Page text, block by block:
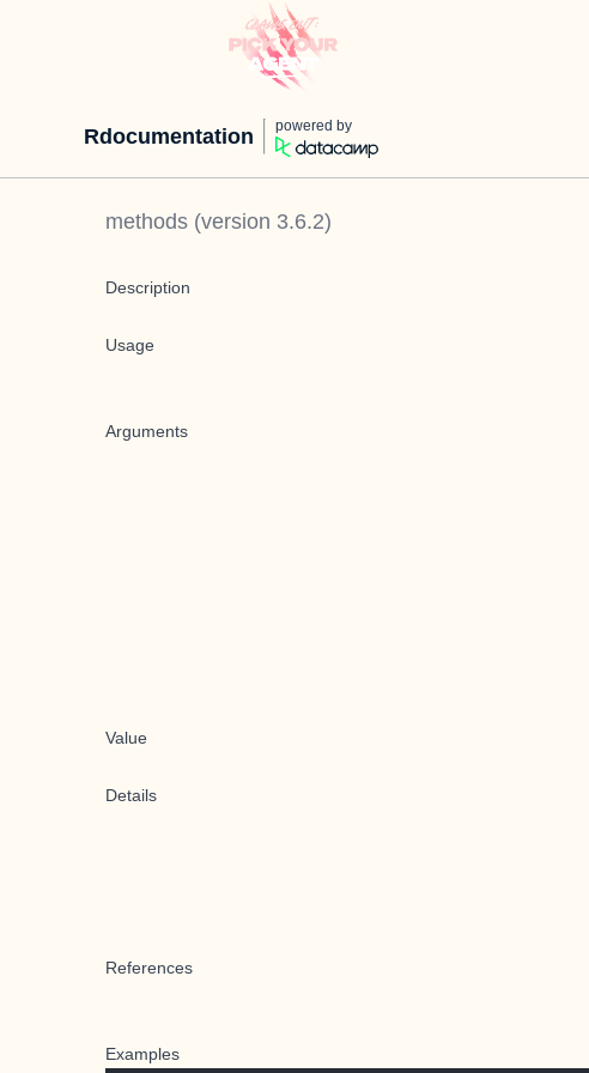
Rdocumentation powered by
methods (version 3.6.2)
Description
Usage
Arguments
Value
Details
References
Examples